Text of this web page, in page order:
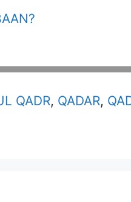
QADR, QADAR,